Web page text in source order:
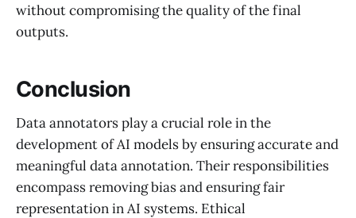
without compromising the quality of the final
outputs.
Conclusion
Data annotators play a crucial role in the
development of AI models by ensuring accurate and
meaningful data annotation. Their responsibilities
encompass removing bias and ensuring fair
representation in AI systems. Ethical